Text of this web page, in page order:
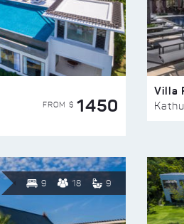
FROM $ 1450
Villa
9 18 9